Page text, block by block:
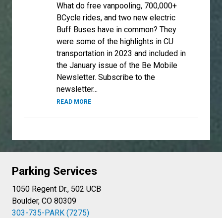
What do free vanpooling, 700,000+
BCycle rides, and two new electric
Buff Buses have in common? They
were some of the highlights in CU
transportation in 2023 and included in
the January issue of the Be Mobile
Newsletter. Subscribe to the
newsletter...
READ MORE
Parking Services
1050 Regent Dr., 502 UCB
Boulder, CO 80309
303-735-PARK (7275)